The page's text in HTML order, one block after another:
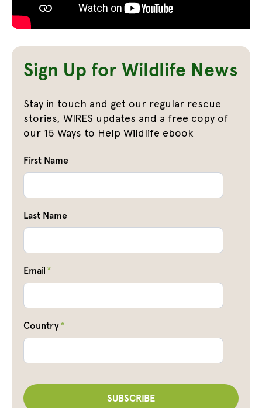
Sign Up for Wildlife News
Stay in touch and get our regular rescue
stories, WIRES updates and a free copy of
our 15 Ways to Help Wildlife ebook
First Name
Last Name
Email *
Country*